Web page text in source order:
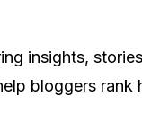
insights,
bloggers rank